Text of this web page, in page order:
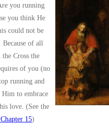
you running
you think He
could not be
of all
the Cross the
of you (no
running and
to embrace
love. (See the
15)